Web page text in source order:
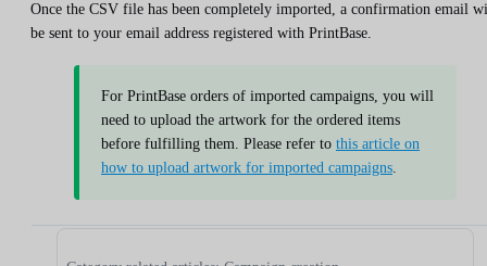
Once the CSV file has been completely imported, a confirmation email
be sent to your email address registered with PrintBase.
For PrintBase orders of imported campaigns, you will
need to upload the artwork for the ordered items
before fulfilling them. Please refer to this article on
how to upload artwork for imported campaigns